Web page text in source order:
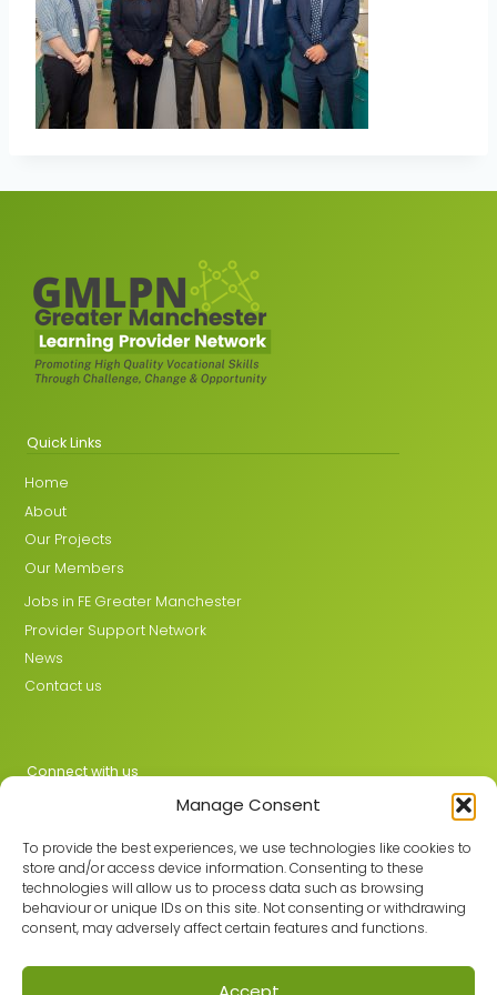
Manage Consent
To provide the best experiences, we use technologies like cookies to
store and/or access device information. Consenting to these
technologies will allow us to process data such as browsing
behaviour or unique IDs on this site. Not consenting or withdrawing
consent, may adversely affect certain features and functions.
Quick Links
Home
About
Our Projects
Our Members
Jobs in FE Greater Manchester
Provider Support Network
News
Contact us
Connect with us
Join the GMLPN